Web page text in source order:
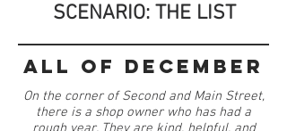
SCENARIO: THE LIST
All of december
On the corner of Second and Main Street,
there is a shop owner who has had a